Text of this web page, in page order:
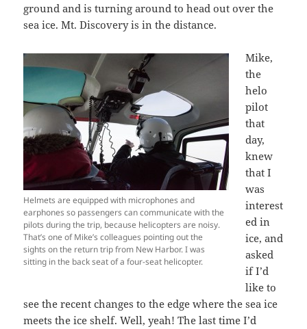
ground and is turning around to head out over the
sea ice. Mt. Discovery is in the distance.
Helmets are equipped with microphones and
earphones so passengers can communicate with the
pilots during the trip, because helicopters are noisy.
That’s one of Mike’s colleagues pointing out the
sights on the return trip from New Harbor. I was
sitting in the back seat of a four-seat helicopter.
Mike,
the
helo
pilot
that
day,
knew
that I
was
interest
ed in
ice, and
asked
if I’d
like to
see the recent changes to the edge where the sea ice
meets the ice shelf. Well, yeah! The last time I’d